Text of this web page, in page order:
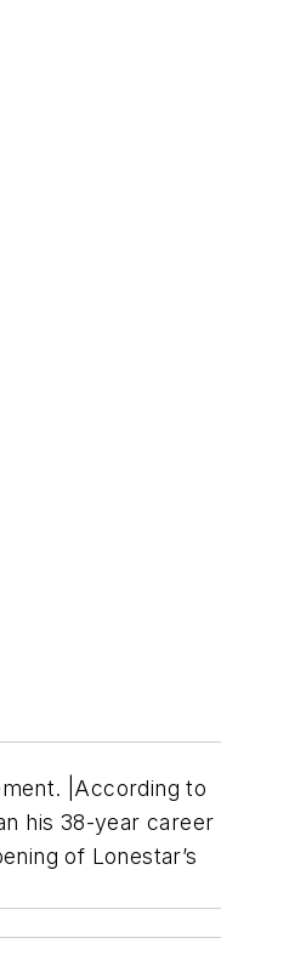
|According to
his 38-year career
of Lonestar’s